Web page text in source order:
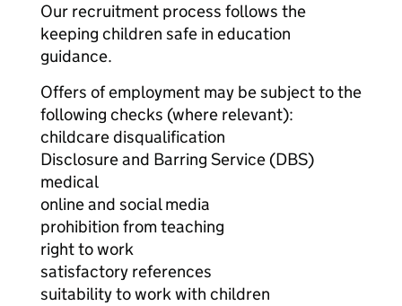
Our recruitment process follows the
keeping children safe in education
guidance.
Offers of employment may be subject to the
following checks (where relevant):
childcare disqualification
Disclosure and Barring Service (DBS)
medical
online and social media
prohibition from teaching
right to work
satisfactory references
suitability to work with children